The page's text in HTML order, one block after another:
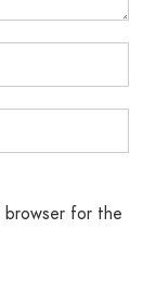
browser for the